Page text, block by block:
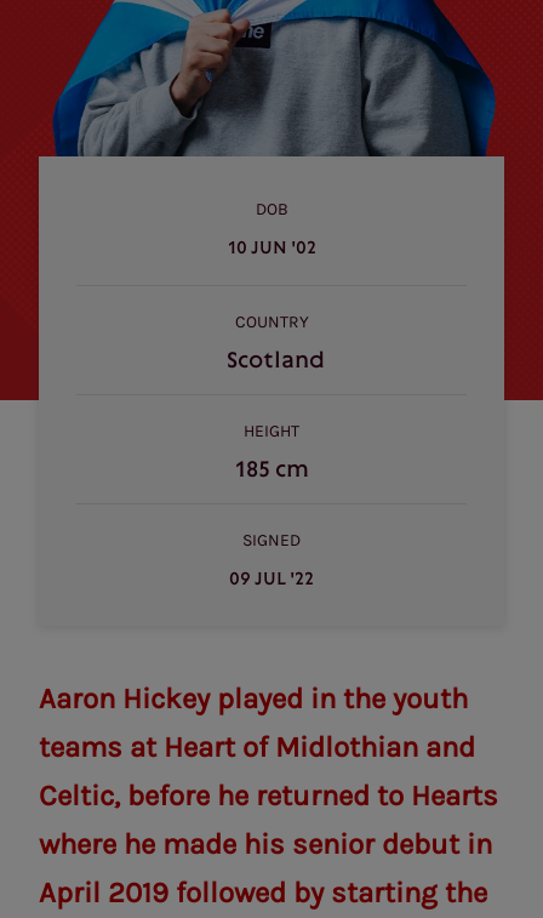
DOB
10 JUN '02
COUNTRY
Scotland
HEIGHT
185 cm
SIGNED
09 JUL '22
Aaron Hickey played in the youth
teams at Heart of Midlothian and
Celtic, before he returned to Hearts
where he made his senior debut in
April 2019 followed by starting the